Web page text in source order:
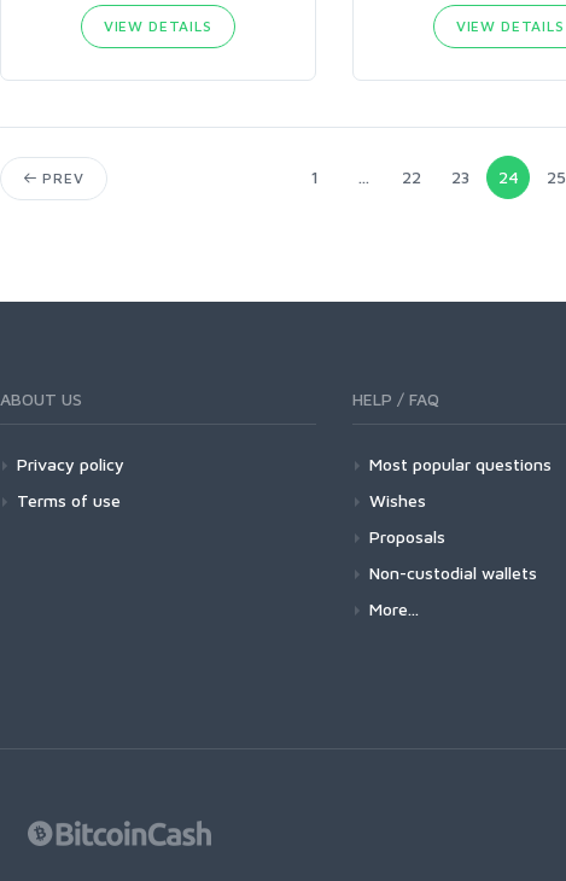
VIEW DETAILS VIEW DETAILS
PREV 1 ... 22 23 24 25
ABOUT US
Privacy policy
Terms of use
HELP / FAQ
Most popular questions
Wishes
Proposals
Non-custodial wallets
More...